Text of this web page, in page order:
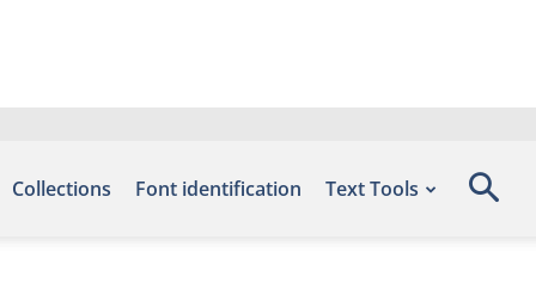
Collections Font identification Text Tools